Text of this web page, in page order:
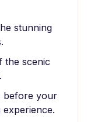
stunning
the scenic
before your